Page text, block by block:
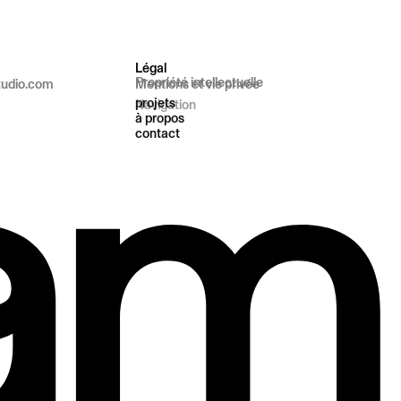
Légal
Mentions et vie privée
Propriété intellectuelle
Navigation
projets
à propos
contact